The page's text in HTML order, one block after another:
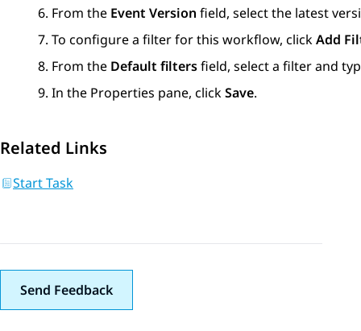
From the Event Version field, select the latest
To configure a filter for this workflow, clickAdd
From the Default filtersfield, select a filter and
In the Properties pane, clickSave.
Related Links
Start Task
Send Feedback